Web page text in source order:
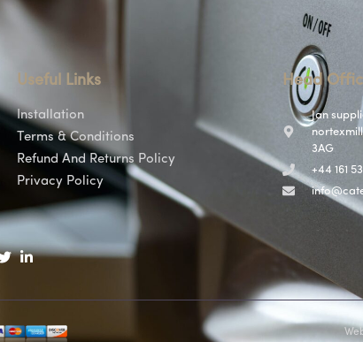
Useful Links
Installation
Terms & Conditions
Refund And Returns Policy
Privacy Policy
Head
Jan
3AG
+44 161